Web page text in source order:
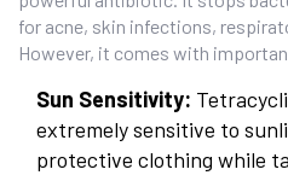
for acne, skin infections,
However, it comes with
Sun Sensitivity:
extremely sensitive to
protective clothing while